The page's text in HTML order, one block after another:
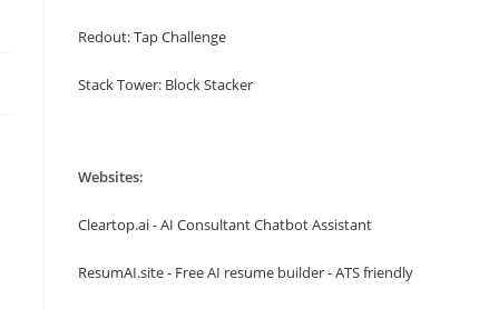
Redout: Tap Challenge
Stack Tower: Block Stacker
Websites:
Cleartop.ai - AI Consultant Chatbot Assistant
ResumAI.site - Free AI resume builder - ATS friendly